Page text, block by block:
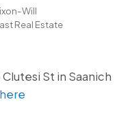
Will
Real Estate
St in Saanich